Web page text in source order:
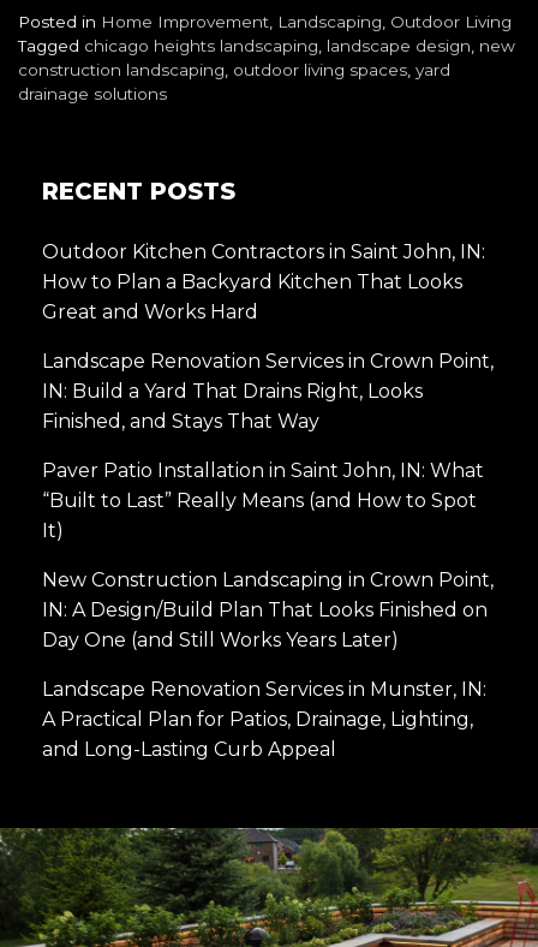
Posted in Home Improvement Landscaping Outdoor Living
Tagged chicago heights landscaping landscape design new
construction landscaping outdoor living spaces yard
drainage solutions
RECENT POSTS
Outdoor Kitchen Contractors in Saint John, IN:
How to Plan a Backyard Kitchen That Looks
Great and Works Hard
Landscape Renovation Services in Crown Point,
IN: Build a Yard That Drains Right, Looks
Finished, and Stays That Way
Paver Patio Installation in Saint John, IN: What
“Built to Last” Really Means (and How to Spot
It)
New Construction Landscaping in Crown Point,
IN: A Design/Build Plan That Looks Finished on
Day One (and Still Works Years Later)
Landscape Renovation Services in Munster, IN:
A Practical Plan for Patios, Drainage, Lighting,
and Long-Lasting Curb Appeal